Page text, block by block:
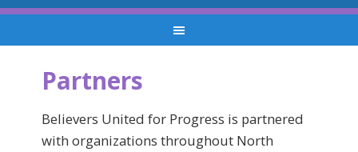
Partners
Believers United for Progress is partnered
with organizations throughout North